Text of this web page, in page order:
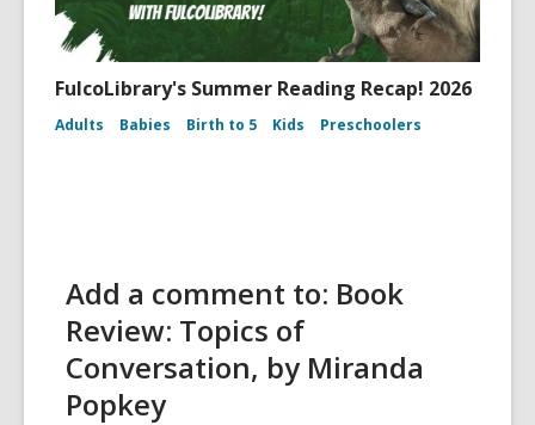
FulcoLibrary's Summer Reading Recap! 2026
Adults Babies Birth to 5 Kids Preschoolers
Add a comment to: Book
Review: Topics of
Conversation, by Miranda
Popkey